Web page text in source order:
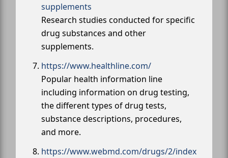
supplements
Research studies conducted for specific
drug substances and other
supplements.
https://www.healthline.com/
Popular health information line
including information on drug testing,
the different types of drug tests,
substance descriptions, procedures,
and more.
https://www.webmd.com/drugs/2/index